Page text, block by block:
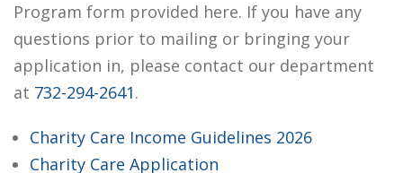
Program form provided here. If you have any
questions prior to mailing or bringing your
application in, please contact our department
at 732-294-2641.
Charity Care Income Guidelines 2026
Charity Care Application